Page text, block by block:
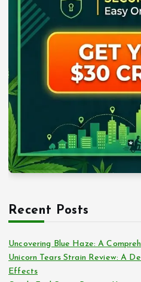
Recent Posts
Uncovering Blue Haze: A
Unicorn Tears Strain Review: A
Effects